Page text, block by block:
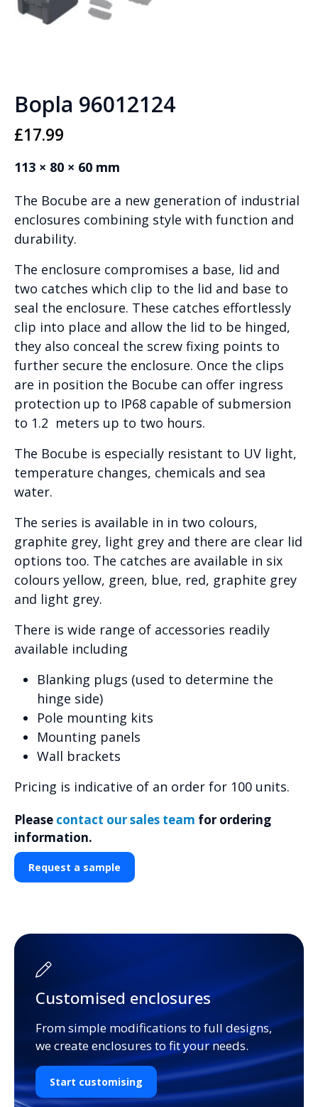
Bopla 96012124
£17.99
113 × 80 × 60 mm
The Bocube are a new generation of industrial
enclosures combining style with function and
durability.
The enclosure compromises a base, lid and
two catches which clip to the lid and base to
seal the enclosure. These catches effortlessly
clip into place and allow the lid to be hinged,
they also conceal the screw fixing points to
further secure the enclosure. Once the clips
are in position the Bocube can offer ingress
protection up to IP68 capable of submersion
to 1.2 meters up to two hours.
The Bocube is especially resistant to UV light,
temperature changes, chemicals and sea
water.
The series is available in in two colours,
graphite grey, light grey and there are clear lid
options too. The catches are available in six
colours yellow, green, blue, red, graphite grey
and light grey.
There is wide range of accessories readily
available including
Blanking plugs (used to determine the
hinge side)
Pole mounting kits
Mounting panels
Wall brackets
Pricing is indicative of an order for 100 units.
Please contact our sales team for ordering
information.
Request a sample
Customised enclosures
From simple modifications to full designs,
we create enclosures to fit your needs.
Start customising